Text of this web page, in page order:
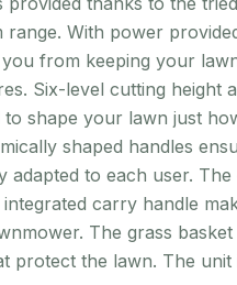
range. With power
from keeping your
Six-level cutting height
shape your lawn just
shaped handles
adapted to each user.
carry handle
The grass
protect the lawn. The